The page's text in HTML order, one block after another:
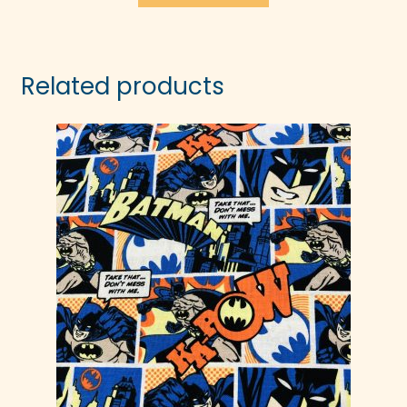
Related products